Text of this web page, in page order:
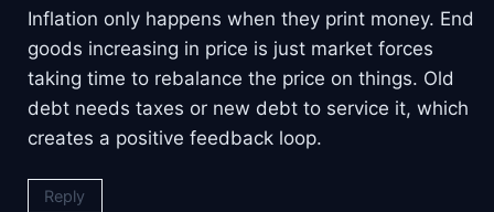
Inflation only happens when they print money. End
goods increasing in price is just market forces
taking time to rebalance the price on things. Old
debt needs taxes or new debt to service it, which
creates a positive feedback loop.
Reply